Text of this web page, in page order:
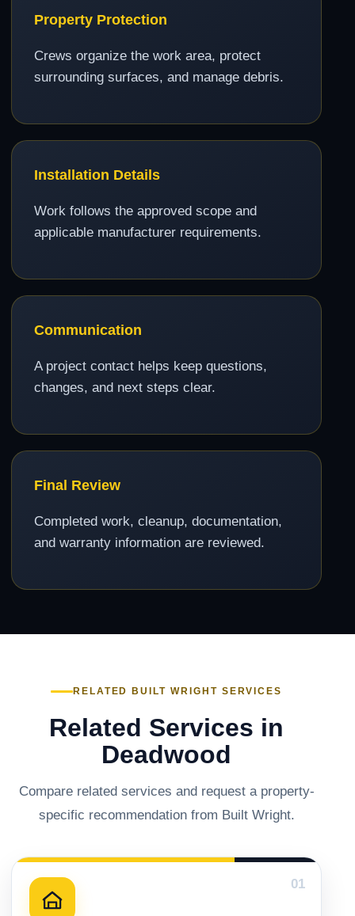
Property Protection
Crews organize the work area, protect
surrounding surfaces, and manage debris.
Installation Details
Work follows the approved scope and
applicable manufacturer requirements.
Communication
A project contact helps keep questions,
changes, and next steps clear.
Final Review
Completed work, cleanup, documentation,
and warranty information are reviewed.
RELATED BUILT WRIGHT SERVICES
Related Services in
Deadwood
Compare related services and request a property-
specific recommendation from Built Wright.
01